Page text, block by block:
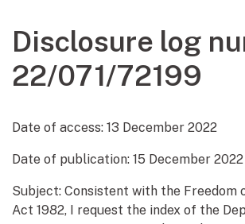
Disclosure log
22/071/72199
Date of access: 13 December 2022
Date of publication: 15 December 2022
Subject: Consistent with the Freedom
Act 1982, I request the index of the